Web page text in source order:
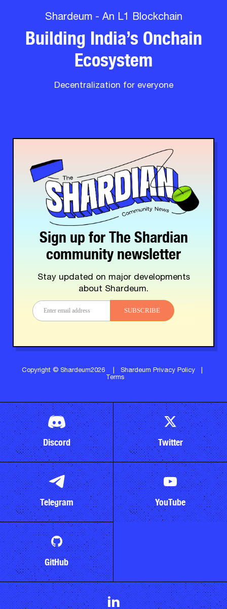
Shardeum - An L1 Blockchain
Building India’s Onchain
Ecosystem
Decentralization for everyone
Sign up for The Shardian
community newsletter
Stay updated on major developments
about Shardeum.
SUBSCRIBE
Copyright © Shardeum2026 Shardeum Privacy Policy
Terms
Discord Twitter
Telegram YouTube
GitHub